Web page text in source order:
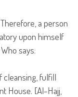
a person
upon himself
says:
fulfill
House. [Al-Hajj,